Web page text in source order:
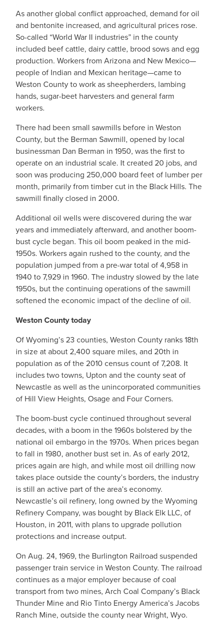
As another global conflict approached, demand for oil
and bentonite increased, and agricultural prices rose.
So-called “World War II industries” in the county
included beef cattle, dairy cattle, brood sows and egg
production. Workers from Arizona and New Mexico—
people of Indian and Mexican heritage—came to
Weston County to work as sheepherders, lambing
hands, sugar-beet harvesters and general farm
workers.
There had been small sawmills before in Weston
County, but the Berman Sawmill, opened by local
businessman Dan Berman in 1950, was the first to
operate on an industrial scale. It created 20 jobs, and
soon was producing 250,000 board feet of lumber per
month, primarily from timber cut in the Black Hills. The
sawmill finally closed in 2000.
Additional oil wells were discovered during the war
years and immediately afterward, and another boom-
bust cycle began. This oil boom peaked in the mid-
1950s. Workers again rushed to the county, and the
population jumped from a pre-war total of 4,958 in
1940 to 7,929 in 1960. The industry slowed by the late
1950s, but the continuing operations of the sawmill
softened the economic impact of the decline of oil.
Weston County today
Of Wyoming’s 23 counties, Weston County ranks 18th
in size at about 2,400 square miles, and 20th in
population as of the 2010 census count of 7,208. It
includes two towns, Upton and the county seat of
Newcastle as well as the unincorporated communities
of Hill View Heights, Osage and Four Corners.
The boom-bust cycle continued throughout several
decades, with a boom in the 1960s bolstered by the
national oil embargo in the 1970s. When prices began
to fall in 1980, another bust set in. As of early 2012,
prices again are high, and while most oil drilling now
takes place outside the county’s borders, the industry
is still an active part of the area’s economy.
Newcastle’s oil refinery, long owned by the Wyoming
Refinery Company, was bought by Black Elk LLC, of
Houston, in 2011, with plans to upgrade pollution
protections and increase output.
On Aug. 24, 1969, the Burlington Railroad suspended
passenger train service in Weston County. The railroad
continues as a major employer because of coal
transport from two mines, Arch Coal Company’s Black
Thunder Mine and Rio Tinto Energy America’s Jacobs
Ranch Mine, outside the county near Wright, Wyo.